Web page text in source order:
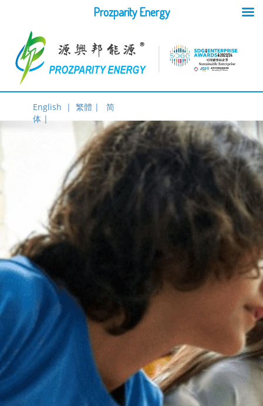
English | 繁體 |
简
体 |
Prozparity Energy